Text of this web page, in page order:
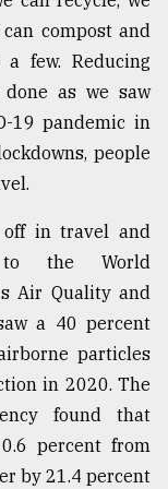
compost and
few. Reducing
as we saw
19 pandemic in
people
in travel and
to the World
Air Quality and
a 40 percent
particles
in 2020. The
found that
percent from
by 21.4 percent